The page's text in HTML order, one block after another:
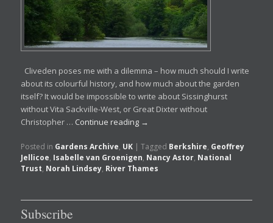
Cliveden poses me with a dilemma – how much should I write
about its colourful history, and how much about the garden
itself? It would be impossible to write about Sissinghurst
without Vita Sackville-West, or Great Dixter without
Christopher … Continue reading →
Posted in Gardens Archive, UK |Tagged Berkshire, Geoffrey
Jellicoe, Isabelle van Groenigen, Nancy Astor, National
Trust, Norah Lindsey, River Thames
Subscribe